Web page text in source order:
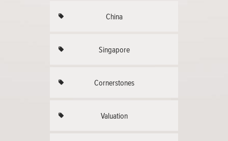
China
Singapore
Cornerstones
Valuation